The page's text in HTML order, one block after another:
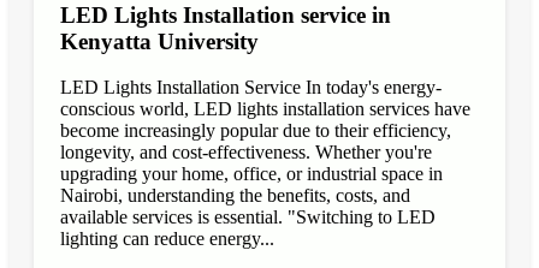
LED Lights Installation service in
Kenyatta University
LED Lights Installation Service In today's energy-
conscious world, LED lights installation services have
become increasingly popular due to their efficiency,
longevity, and cost-effectiveness. Whether you're
upgrading your home, office, or industrial space in
Nairobi, understanding the benefits, costs, and
available services is essential. "Switching to LED
lighting can reduce energy...